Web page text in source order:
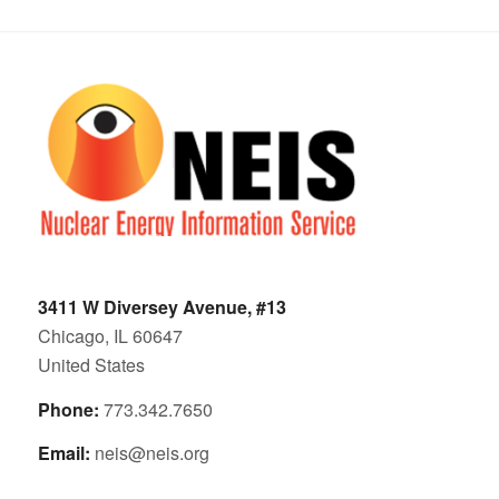
3411 W Diversey Avenue, #13
Chicago, IL 60647
United States
Phone: 773.342.7650
Email: neis@neis.org